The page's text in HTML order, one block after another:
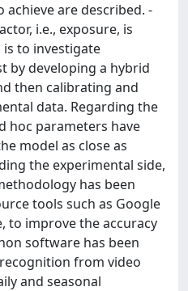
are described. -
i.e., exposure, is
to investigate
by developing a hybrid
then calibrating and
data. Regarding the
hoc parameters have
model as close as
the experimental side,
has been
tools such as Google
to improve the accuracy
software has been
from video
and seasonal